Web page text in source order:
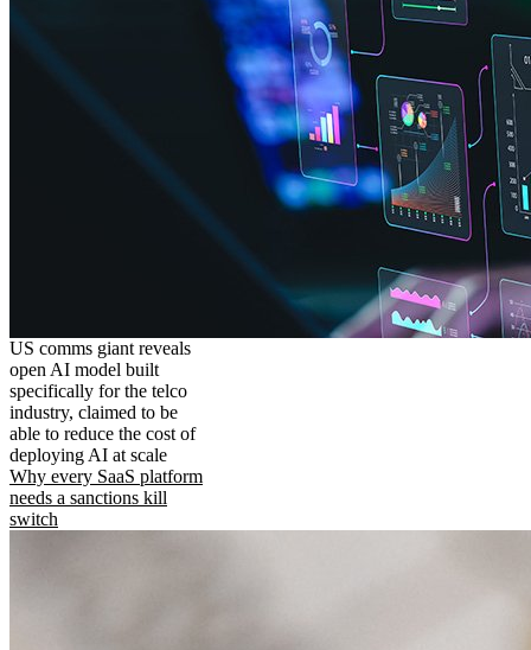
US comms giant reveals
open AI model built
specifically for the telco
industry, claimed to be
able to reduce the cost of
deploying AI at scale
Why every SaaS platform
needs a sanctions kill
switch